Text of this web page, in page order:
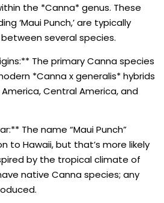
the *Canna* genus. These
‘Maui Punch,’ are typically
several species.
The primary Canna species
*Canna x generalis* hybrids
Central America, and
The name “Maui Punch”
to Hawaii, but that’s more likely
by the tropical climate of
native Canna species; any